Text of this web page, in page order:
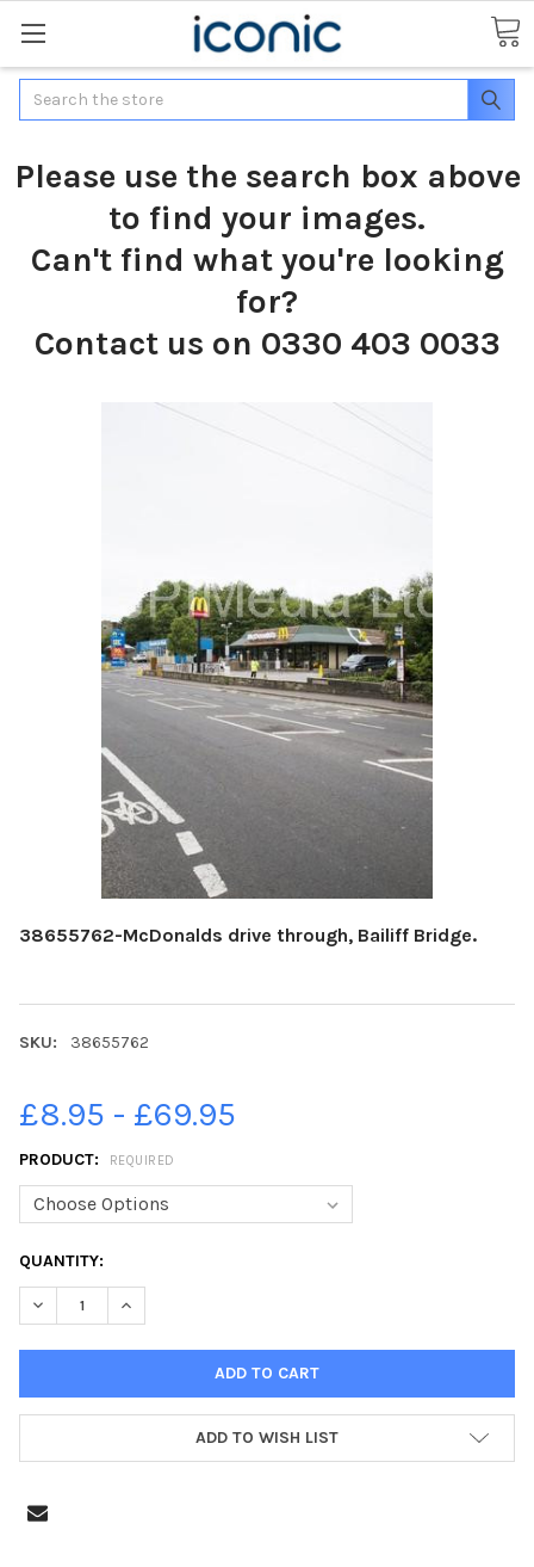
Search
Please use the search box above
to find your images.
Can't find what you're looking
for?
Contact us on 0330 403 0033
38655762-McDonalds drive through, Bailiff Bridge.
SKU: 38655762
£8.95 - £69.95
PRODUCT: REQUIRED
CURRENT
STOCK:
QUANTITY:
DECREASE QUANTITY OF 38655762-MCDONALDS DRIVE
INCREASE QUANTITY OF 38655762-MCDONALDS
ADD TO WISH LIST